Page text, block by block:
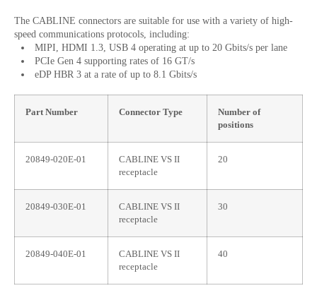
The CABLINE connectors are suitable for use with a variety of high-
speed communications protocols, including:
MIPI, HDMI 1.3, USB 4 operating at up to 20 Gbits/s per lane
PCIe Gen 4 supporting rates of 16 GT/s
eDP HBR 3 at a rate of up to 8.1 Gbits/s
Part Number Connector Type
Number of
positions
20849-020E-01
CABLINE VS II
receptacle
20
20849-030E-01
CABLINE VS II
receptacle
30
20849-040E-01
CABLINE VS II
receptacle
40